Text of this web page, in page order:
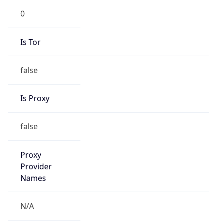
0
Is Tor
false
Is Proxy
false
Proxy
Provider
Names
N/A